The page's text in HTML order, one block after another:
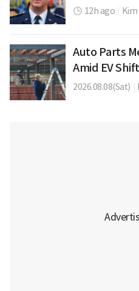
12h ago
Auto Parts
Amid EV
2026.08.08(Sat)